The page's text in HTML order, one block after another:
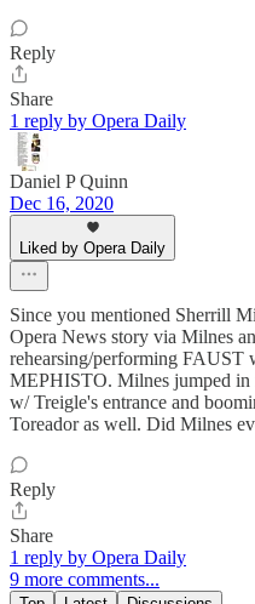
Reply
Share
1 reply by Opera Daily
Daniel P Quinn
Dec 16, 2020
Liked by Opera Daily
Since you mentioned Sherrill
Opera News story via Milnes
rehearsing/performing FAUST
MEPHISTO. Milnes jumped in
w/ Treigle's entrance and
Toreador as well. Did Milnes
Reply
Share
1 reply by Opera Daily
9 more comments...